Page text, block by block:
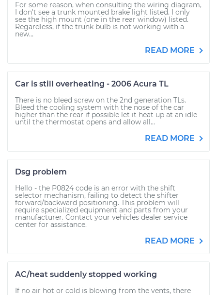
For some reason, when consulting the wiring diagram,
I don't see a trunk mounted brake light listed. I only
see the high mount (one in the rear window) listed.
Regardless, if the trunk bulb is not working with a
new...
READ MORE
Car is still overheating - 2006 Acura TL
There is no bleed screw on the 2nd generation TLs.
Bleed the cooling system with the nose of the car
higher than the rear if possible let it heat up at an idle
until the thermostat opens and allow all...
READ MORE
Dsg problem
Hello - the P0824 code is an error with the shift
selector mechanism, failing to detect the shifter
forward/backward positioning. This problem will
require specialized equipment and parts from your
manufacturer. Contact your vehicles dealer service
center for assistance.
READ MORE
AC/heat suddenly stopped working
If no air hot or cold is blowing from the vents, there